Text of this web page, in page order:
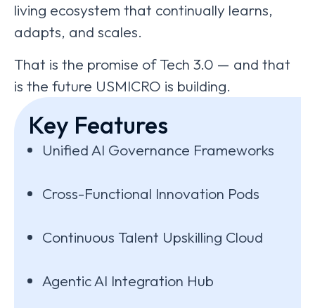
living ecosystem that continually learns,
adapts, and scales.
That is the promise of Tech 3.0 — and that
is the future USMICRO is building.
Key Features
Unified AI Governance Frameworks
Cross-Functional Innovation Pods
Continuous Talent Upskilling Cloud
Agentic AI Integration Hub